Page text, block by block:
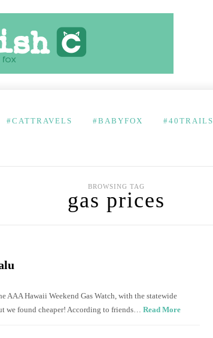
#CATTRAVELS #BABYFOX #40TRAILS
BROWSING TAG
gas prices
AAA Hawaii Weekend Gas Watch, with the statewide
we found cheaper! According to friends… Read More